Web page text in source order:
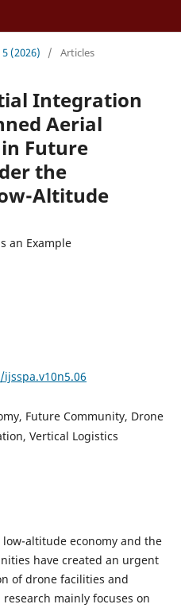
(2026) / Articles
Integration
Aerial
Future
the
Altitude
an Example
Future Community, Drone
Vertical Logistics
altitude economy and the
have created an urgent
of drone facilities and
mainly focuses on